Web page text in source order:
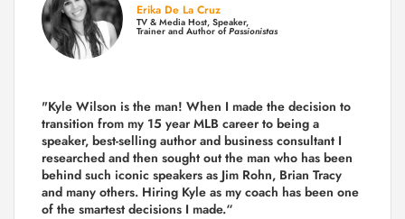
Erika De La Cruz
TV & Media Host, Speaker,
Trainer and Author ofPassionistas
"Kyle Wilson is the man! When I made the decision to
transition from my 15 year MLB career to being a
speaker, best-selling author and business consultant I
researched and then sought out the man who has been
behind such iconic speakers as Jim Rohn, Brian Tracy
and many others. Hiring Kyle as my coach has been one
of the smartest decisions I made.“